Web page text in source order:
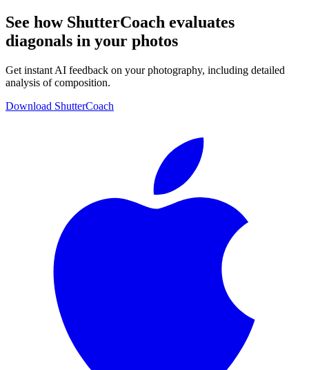
See how ShutterCoach evaluates
diagonals in your photos
Get instant AI feedback on your photography, including detailed
analysis of composition.
Download ShutterCoach